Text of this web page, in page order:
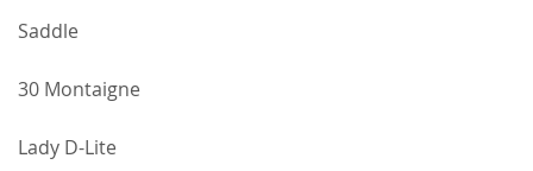
Saddle
30 Montaigne
Lady D-Lite